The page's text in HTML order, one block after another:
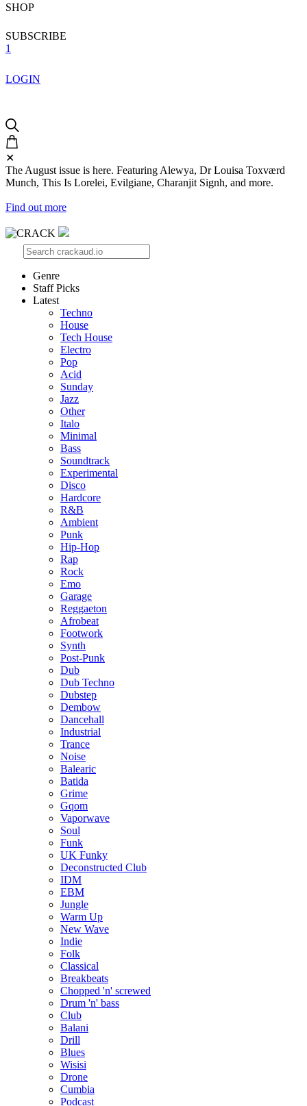
SHOP
SUBSCRIBE
1
LOGIN
✕
The August issue is here. Featuring Alewya, Dr Louisa Toxværd
Munch, This Is Lorelei, Evilgiane, Charanjit Signh, and more.
Find out more
Genre
Staff Picks
Latest
Techno
House
Tech House
Electro
Pop
Acid
Sunday
Jazz
Other
Italo
Minimal
Bass
Soundtrack
Experimental
Disco
Hardcore
R&B
Ambient
Punk
Hip-Hop
Rap
Rock
Emo
Garage
Reggaeton
Afrobeat
Footwork
Synth
Post-Punk
Dub
Dub Techno
Dubstep
Dembow
Dancehall
Industrial
Trance
Noise
Balearic
Batida
Grime
Gqom
Vaporwave
Soul
Funk
UK Funky
Deconstructed Club
IDM
EBM
Jungle
Warm Up
New Wave
Indie
Folk
Classical
Breakbeats
Chopped 'n' screwed
Drum 'n' bass
Club
Balani
Drill
Blues
Wisisi
Drone
Cumbia
Podcast